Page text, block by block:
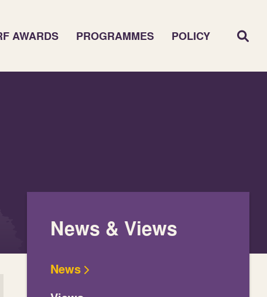
AWARDS PROGRAMMES POLICY
News & Views
News